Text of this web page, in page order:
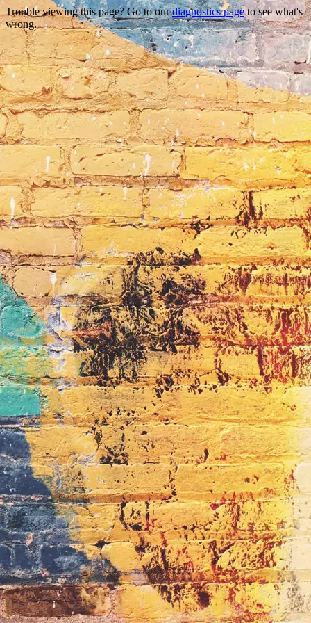
Trouble viewing this page? Go to ourdiagnostics pageto see what's
wrong.